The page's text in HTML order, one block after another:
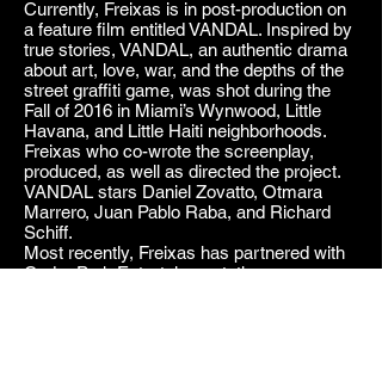
Currently, Freixas is in post-production on
a feature film entitled VANDAL. Inspired by
true stories, VANDAL, an authentic drama
about art, love, war, and the depths of the
street graffiti game, was shot during the
Fall of 2016 in Miami’s Wynwood, Little
Havana, and Little Haiti neighborhoods.
Freixas who co-wrote the screenplay,
produced, as well as directed the project.
VANDAL stars Daniel Zovatto, Otmara
Marrero, Juan Pablo Raba, and Richard
Schiff.
Most recently, Freixas has partnered with
Cedar Park Entertainment, the